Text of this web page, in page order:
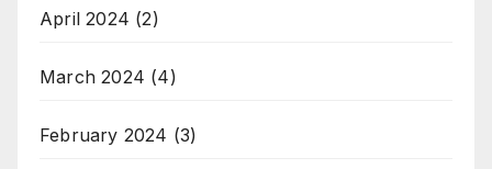
April 2024 (2)
March 2024 (4)
February 2024 (3)